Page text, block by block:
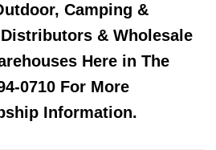
Camping &
& Wholesale
Here in The
0710 For More
Information.